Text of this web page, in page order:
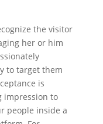
the visitor
her or him
to target them
is
impression to
people inside a